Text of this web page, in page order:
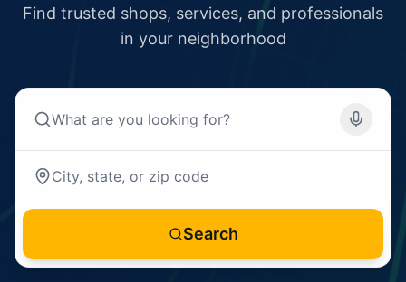
Find trusted shops, services, and professionals
in your neighborhood
Search